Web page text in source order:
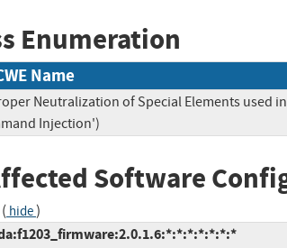
Enumeration
Name
Neutralization of Special Elements used
Injection')
Software
( hide)